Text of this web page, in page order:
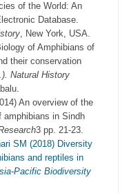
of the World: An
Database.
, New York, USA.
of Amphibians of
their conservation
.). Natural History
An overview of the
amphibians in Sindh
3 pp. 21-23.
SM (2018) Diversity
and reptiles in
Pacific Biodiversity